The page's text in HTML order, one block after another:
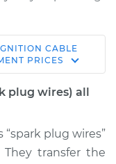
CABLE
PRICES
plug wires) all
plug wires”
transfer the